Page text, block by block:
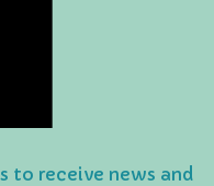
to receive news and